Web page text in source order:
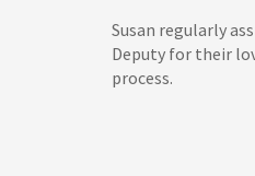
Susan regularly
Deputy for their
process.